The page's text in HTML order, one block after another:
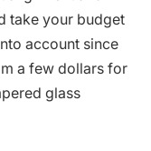
take your budget
account since
a few dollars for
glass